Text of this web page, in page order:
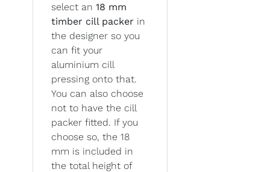
select an 18 mm
timber cill packer in
the designer so you
can fit your
aluminium cill
pressing onto that.
You can also choose
not to have the cill
packer fitted. If you
choose so, the 18
mm is included in
the total height of